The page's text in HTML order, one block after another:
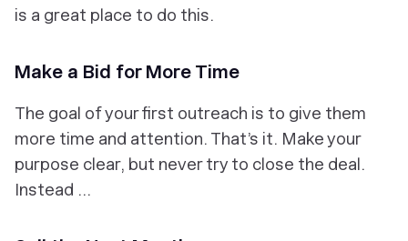
is a great place to do this.
Make a Bid for More Time
The goal of your first outreach is to give them
more time and attention. That’s it. Make your
purpose clear, but never try to close the deal.
Instead …